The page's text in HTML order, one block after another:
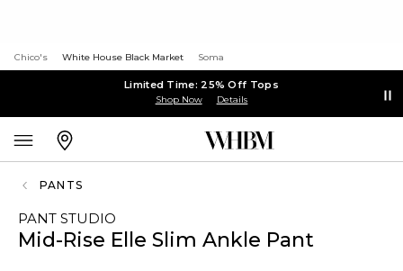
Chico's White House Black Market Soma
Limited Time: 25% Off Tops
Shop Now Details
PANTS
PANT STUDIO
Mid-Rise Elle Slim Ankle Pant